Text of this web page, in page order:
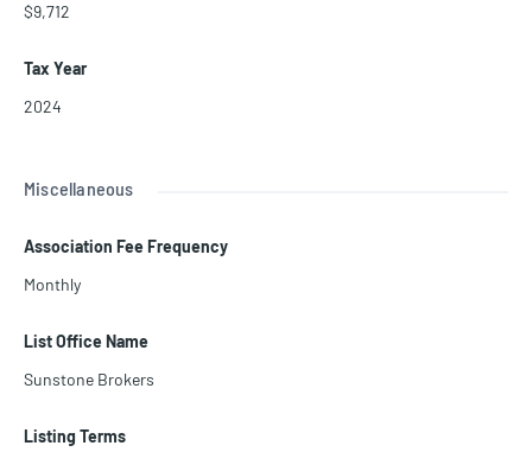
$9,712
Tax Year
2024
Miscellaneous
Association Fee Frequency
Monthly
List Office Name
Sunstone Brokers
Listing Terms